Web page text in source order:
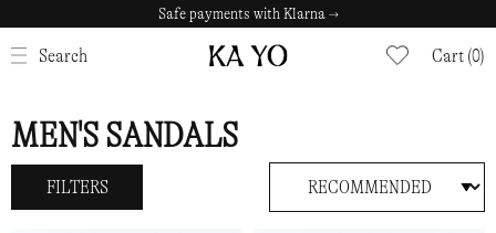
Safe payments with Klarna →
Search Cart (0)
CLOSE
MEN'S SANDALS
FILTERS